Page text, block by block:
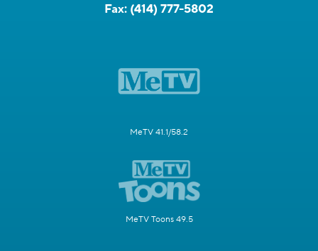
Fax: (414) 777-5802
MeTV 41.1/58.2
MeTV Toons 49.5